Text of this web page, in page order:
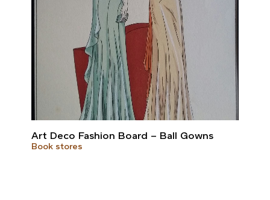
Art Deco Fashion Board – Ball Gowns
Book stores